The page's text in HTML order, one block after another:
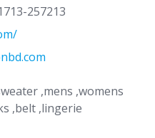
257213
,mens ,womens
,belt ,lingerie